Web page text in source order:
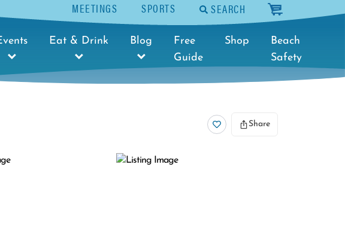
MEETINGS SPORTS SEARCH cart
Eat & Drink Blog
Free
Guide
Shop
Beach
Safety
Share